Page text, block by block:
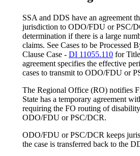
SSA and DDS have an agreement
jurisdiction to ODO/FDU or PSC/
determination if there is a large
claims. See Cases to be Processed
Clause Case - DI 11055.110 for
agreement specifies the effective
cases to transmit to ODO/FDU or
The Regional Office (RO) notifies
State has a temporary agreement
requiring the FO routing of
ODO/FDU or PSC/DCR.
ODO/FDU or PSC/DCR keeps
the case is transferred back to the